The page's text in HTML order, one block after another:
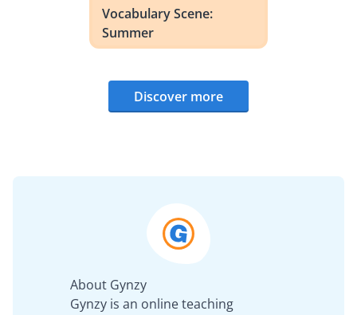
Vocabulary Scene:
Summer
Discover more
About Gynzy
Gynzy is an online teaching